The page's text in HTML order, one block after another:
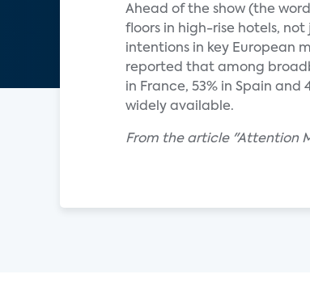
Ahead of the show (the
floors in high-rise hotels,
intentions in key European
reported that among
in France, 53% in Spain
widely available.
From the article "Attention